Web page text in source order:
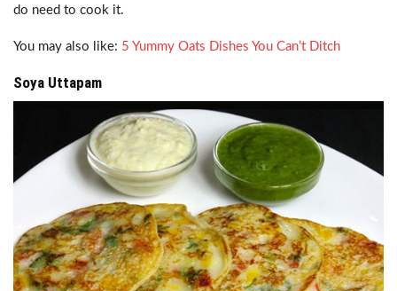
do need to cook it.
You may also like: 5 Yummy Oats Dishes You Can’t Ditch
Soya Uttapam